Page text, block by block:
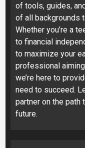
of tools, guides,
of all backgrounds
Whether you’re a
to financial
to maximize your
professional
we’re here to
need to succeed.
partner on the path
future.